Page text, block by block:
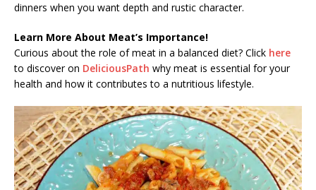
dinners when you want depth and rustic character.
Learn More About Meat’s Importance!
Curious about the role of meat in a balanced diet? Click here
to discover on DeliciousPath why meat is essential for your
health and how it contributes to a nutritious lifestyle.